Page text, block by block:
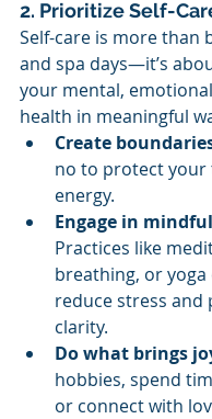
2. Prioritize Self-
Self-care is more than
and spa days—it’s
your mental,
health in meaningful
Create
no to protect your
energy.
Engage in
Practices like
breathing, or yoga
reduce stress and
clarity.
Do what brings
hobbies, spend
or connect with